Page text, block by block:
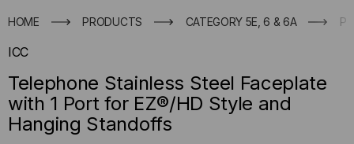
HOME PRODUCTS CATEGORY 5E, 6 & 6A
ICC
Telephone Stainless Steel Faceplate
with 1 Port for EZ®/HD Style and
Hanging Standoffs